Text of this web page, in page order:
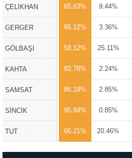
ÇELİKHAN 65.63% 9.44%
GERGER 85.12% 3.36%
GÖLBAŞI 58.12% 25.11%
KAHTA 82.78% 2.24%
SAMSAT 86.19% 2.85%
SİNCİK 95.94% 0.85%
TUT 66.21% 20.46%